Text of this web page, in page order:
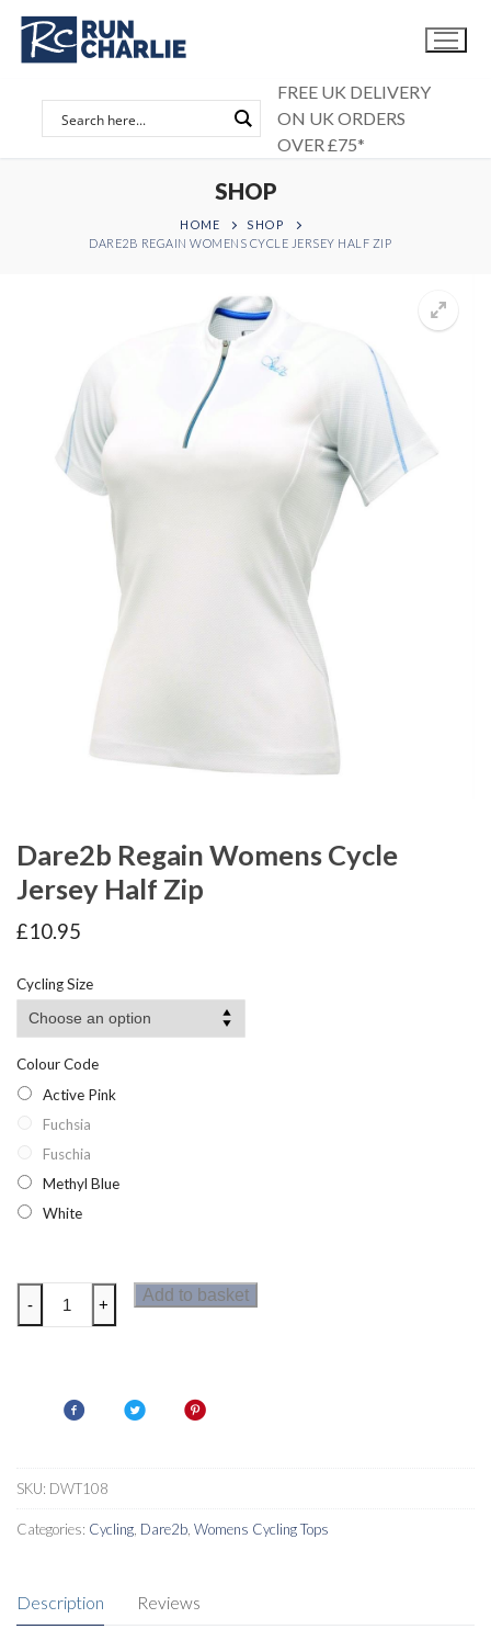
Skip
content
FREE UK DELIVERY
ON UK ORDERS
OVER £75*
SHOP
HOME
SHOP
DARE2B REGAIN WOMENS CYCLE JERSEY HALF ZIP
Dare2b Regain Womens Cycle
Jersey Half Zip
£10.95
Cycling Size
Colour Code
Active Pink
Fuchsia
Fuschia
Methyl Blue
White
Dare2b
Regain
quantity
- +
Add to basket
SKU: DWT108
Categories: Cycling Dare2b Womens Cycling Tops
Description Reviews